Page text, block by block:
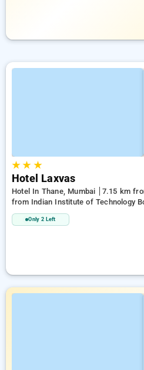
★★ ★
Hotel Laxvas
Hotel In Thane, Mumbai
7.15 km
from Indian Institute of Technology
Kandivali East
Only 2 Left